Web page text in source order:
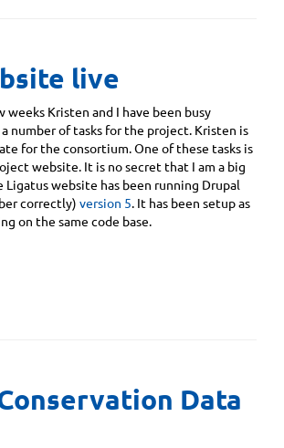
live
weeks Kristen and I have been busy
number of tasks for the project. Kristen is
for the consortium. One of these tasks is
website. It is no secret that I am a big
Ligatus website has been running Drupal
correctly) version 5. It has been setup as
on the same code base.
Data